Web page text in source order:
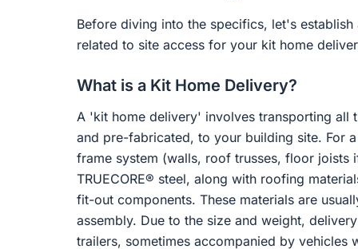
Before diving into the specifics, let's
related to site access for your kit home
What is a Kit Home Delivery?
A 'kit home delivery' involves transporting all
and pre-fabricated, to your building site. For
frame system (walls, roof trusses, floor
TRUECORE® steel, along with roofing
fit-out components. These materials are
assembly. Due to the size and weight,
trailers, sometimes accompanied by vehicles